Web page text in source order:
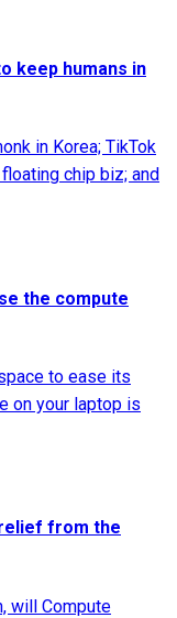
keep humans in
in Korea; TikTok
chip biz; and
the compute
to ease its
on your laptop is
from the
will Compute